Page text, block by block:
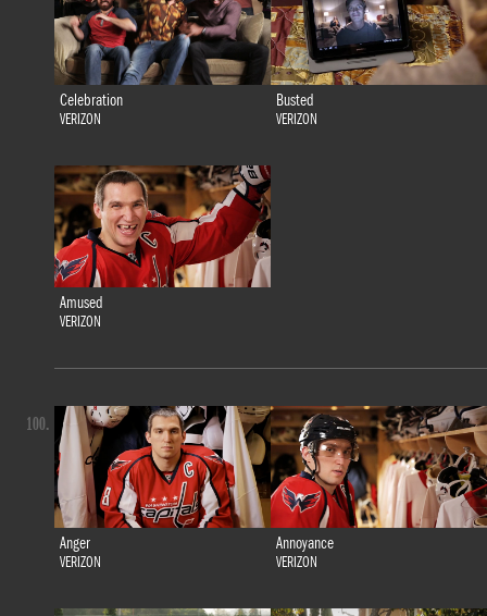
Celebration
VERIZON
Busted
VERIZON
Amused
VERIZON
Anger
VERIZON
Annoyance
VERIZON
100.